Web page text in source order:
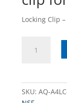
Locking Clip
A4LC-
SKU: AQ-